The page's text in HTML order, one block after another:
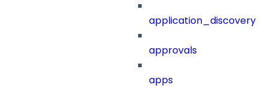
application_discovery
approvals
apps